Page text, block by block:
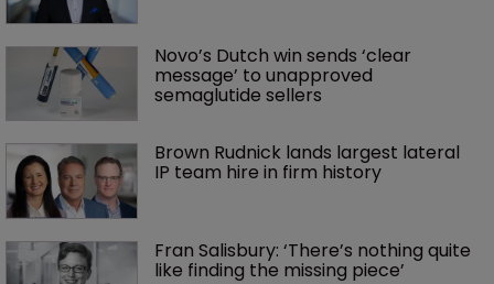
Novo’s Dutch win sends ‘clear
message’ to unapproved
semaglutide sellers
Brown Rudnick lands largest lateral
IP team hire in firm history
Fran Salisbury: ‘There’s nothing quite
like finding the missing piece’